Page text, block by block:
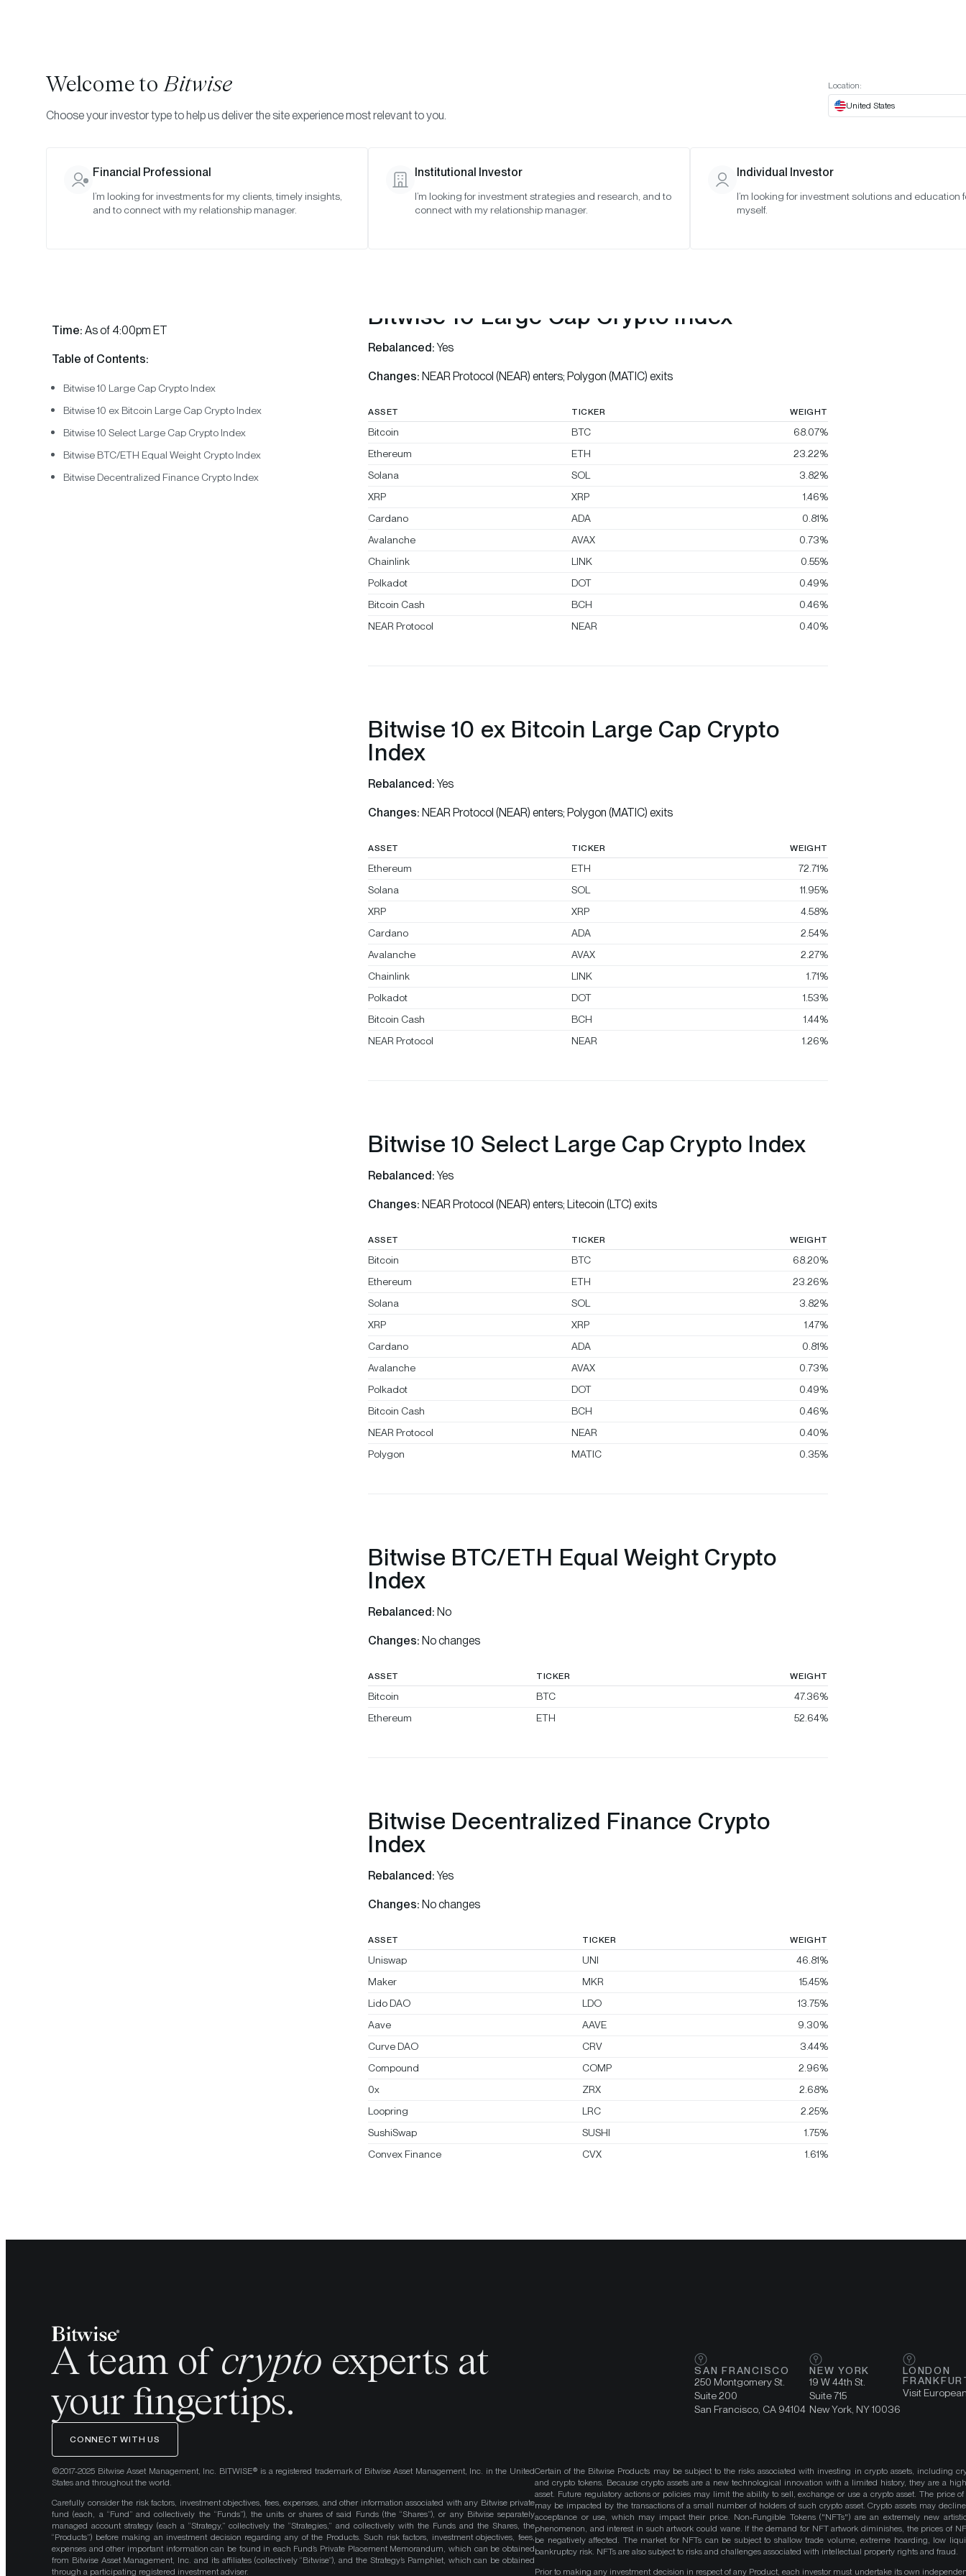
May 2024
Time: As of 4:00pm ET
Table of Contents:
Bitwise 10 Large Cap Crypto Index
Bitwise 10 ex Bitcoin Large Cap Crypto Index
Bitwise 10 Select Large Cap Crypto Index
Bitwise BTC/ETH Equal Weight Crypto Index
Bitwise Decentralized Finance Crypto Index
Bitwise 10 Large Cap Crypto Index
Rebalanced:Yes
Changes: NEAR Protocol (NEAR) enters; Polygon (MATIC) exits
ASSET TICKER WEIGHT
Bitcoin BTC
68.07%
Ethereum
ETH
23.22%
Solana
SOL
3.82%
XRP
XRP
1.46%
Cardano
ADA
0.81%
Avalanche
AVAX
0.73%
Chainlink
LINK
0.55%
Polkadot
DOT
0.49%
Bitcoin Cash
BCH
0.46%
NEAR Protocol
NEAR 0.40%
Bitwise 10 ex Bitcoin Large Cap Crypto
Index
Rebalanced:Yes
Changes: NEAR Protocol (NEAR) enters; Polygon (MATIC) exits
ASSET TICKER WEIGHT
Ethereum ETH
72.71%
Solana
SOL
11.95%
XRP
XRP
4.58%
Cardano
ADA
2.54%
Avalanche
AVAX
2.27%
Chainlink
LINK
1.71%
Polkadot
DOT
1.53%
Bitcoin Cash
BCH
1.44%
NEAR Protocol
NEAR 1.26%
Bitwise 10 Select Large Cap Crypto Index
Rebalanced:Yes
Changes: NEAR Protocol (NEAR) enters; Litecoin (LTC) exits
ASSET TICKER WEIGHT
Bitcoin BTC
68.20%
Ethereum
ETH
23.26%
Solana
SOL
3.82%
XRP
XRP
1.47%
Cardano
ADA
0.81%
Avalanche
AVAX
0.73%
Polkadot
DOT
0.49%
Bitcoin Cash
BCH
0.46%
NEAR Protocol
NEAR
0.40%
Polygon
MATIC 0.35%
Bitwise BTC/ETH Equal Weight Crypto
Index
Rebalanced: No
Changes: No changes
ASSET TICKER WEIGHT
Bitcoin BTC
47.36%
Ethereum
ETH 52.64%
Bitwise Decentralized Finance Crypto
Index
Rebalanced:Yes
Changes: No changes
ASSET TICKER WEIGHT
Uniswap UNI
46.81%
Maker
MKR
15.45%
Lido DAO
LDO
13.75%
Aave
AAVE
9.30%
Curve DAO
CRV
3.44%
Compound
COMP
2.96%
0x
ZRX
2.68%
Loopring
LRC
2.25%
SushiSwap
SUSHI
1.75%
Convex Finance
CVX 1.61%
A team of crypto experts at
your fingertips.
CONNECT WITH US
SAN FRANCISCO
250 Montgomery St.
Suite 200
San Francisco, CA 94104
NEW YORK
19 W 44th St.
Suite 715
New York, NY 10036
LONDON
Visit
©2017-2025 Bitwise Asset Management, Inc. BITWISE® is a registered trademark of Bitwise Asset Management, Inc. in the United
States and throughout the world.
Carefully consider the risk factors, investment objectives, fees, expenses, and other information associated with any Bitwise private
fund (each, a “Fund” and collectively the “Funds”), the units or shares of said Funds (the “Shares”), or any Bitwise separately
managed account strategy (each a “Strategy,” collectively the “Strategies,” and collectively with the Funds and the Shares, the
“Products”) before making an investment decision regarding any of the Products. Such risk factors, investment objectives, fees,
expenses and other important information can be found in each Fund’s Private Placement Memorandum, which can be obtained
from Bitwise Asset Management, Inc. and its affiliates (collectively “Bitwise”), and the Strategy’s Pamphlet, which can be obtained
through a participating registered investment adviser.
Certain of the Bitwise Products may be subject to the risks associated with investing in crypto assets, including
and crypto tokens. Because crypto assets are a new technological innovation with a limited history, they are a
asset. Future regulatory actions or policies may limit the ability to sell, exchange or use a crypto asset. The price of
may be impacted by the transactions of a small number of holders of such crypto asset. Crypto assets may
acceptance or use, which may impact their price. Non-Fungible Tokens ("NFTs") are an extremely new
phenomenon, and interest in such artwork could wane. If the demand for NFT artwork diminishes, the prices of
be negatively affected. The market for NFTs can be subject to shallow trade volume, extreme hoarding, low
bankruptcy risk. NFTs are also subject to risks and challenges associated with intellectual property rights and fraud.
Prior to making any investment decision in respect of any Product, each investor must undertake its own
Welcome toBitwise
Choose your investor type to help us deliver the site experience most relevant to you.
Location:
United States
Financial Professional
I’m looking for investments for my clients, timely insights,
and to connect with my relationship manager.
Institutional Investor
I’m looking for investment strategies and research, and to
connect with my relationship manager.
Individual Investor
I’m looking for investment solutions and education
myself.